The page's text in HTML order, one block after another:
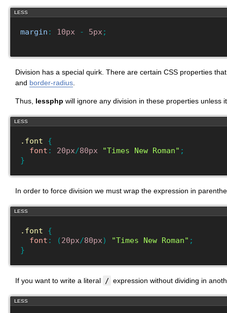
LESS
margin : 10px - 5px ;
Division has a special quirk. There are certain CSS properties
and border-radius
Thus, lessphp will ignore any division in these properties unless
LESS
.font
{
font : 20px/80px "Times New Roman" ;
}
In order to force division we must wrap the expression in
LESS
.font
{
font : (20px/80px) "Times New Roman" ;
}
If you want to write a literal / expression without dividing in
LESS